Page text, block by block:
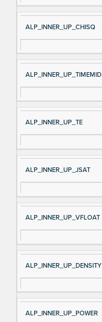
ALP_INNER_UP_CHISQ
ALP_INNER_UP_TIMEMID
ALP_INNER_UP_TE
ALP_INNER_UP_JSAT
ALP_INNER_UP_VFLOAT
ALP_INNER_UP_DENSITY
ALP_INNER_UP_POWER